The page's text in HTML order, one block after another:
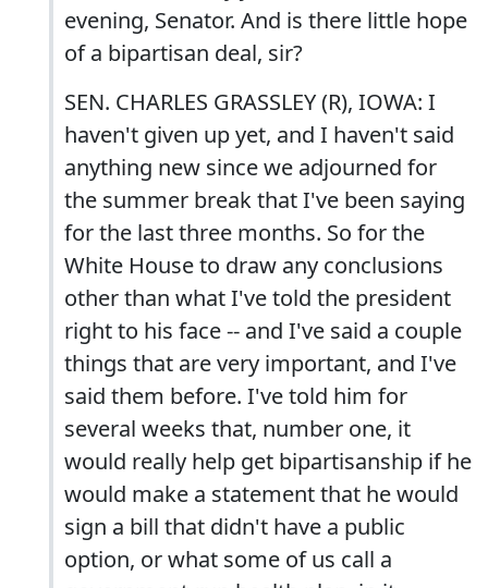
evening, Senator. And is there little hope
of a bipartisan deal, sir?
SEN. CHARLES GRASSLEY (R), IOWA: I
haven't given up yet, and I haven't said
anything new since we adjourned for
the summer break that I've been saying
for the last three months. So for the
White House to draw any conclusions
other than what I've told the president
right to his face -- and I've said a couple
things that are very important, and I've
said them before. I've told him for
several weeks that, number one, it
would really help get bipartisanship if he
would make a statement that he would
sign a bill that didn't have a public
option, or what some of us call a